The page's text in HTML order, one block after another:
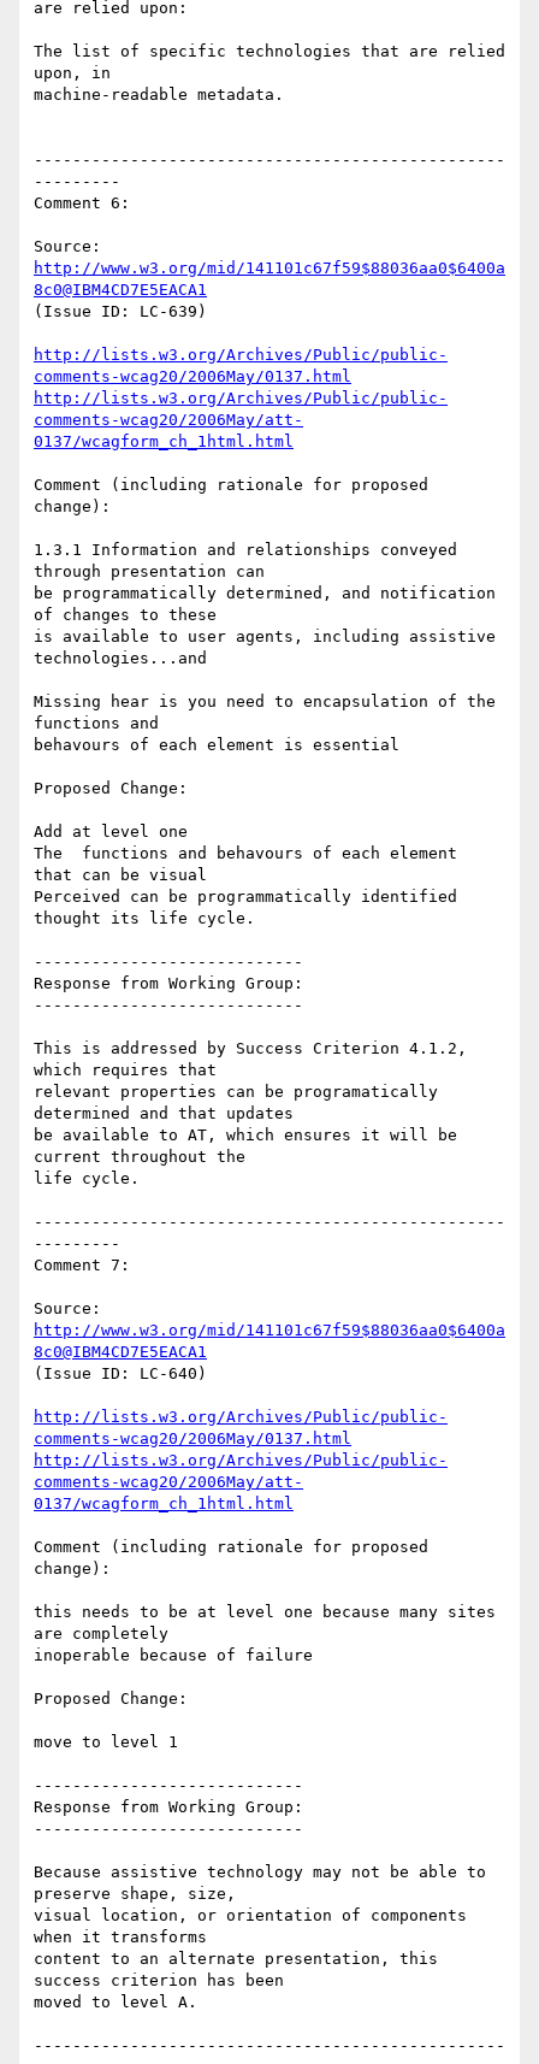
are relied upon:
The list of specific technologies that are relied
upon, in
machine-readable metadata.
-------------------------------------------------
---------
Comment 6:
http://www.w3.org/mid/141101c67f59$88036aa0$6400a
8c0@IBM4CD7E5EACA1
(Issue ID: LC-639)
http://lists.w3.org/Archives/Public/public-
comments-wcag20/2006May/0137.html
http://lists.w3.org/Archives/Public/public-
comments-wcag20/2006May/att-
0137/wcagform_ch_1html.html
Comment (including rationale for proposed
change):
1.3.1 Information and relationships conveyed
through presentation can
be programmatically determined, and notification
of changes to these
is available to user agents, including assistive
technologies...and
Missing hear is you need to encapsulation of the
functions and
behavours of each element is essential
Proposed Change:
Add at level one
The  functions and behavours of each element
that can be visual
Perceived can be programmatically identified
thought its life cycle.
----------------------------
Response from Working Group:
----------------------------
This is addressed by Success Criterion 4.1.2,
which requires that
relevant properties can be programatically
determined and that updates
be available to AT, which ensures it will be
current throughout the
life cycle.
-------------------------------------------------
---------
Comment 7:
http://www.w3.org/mid/141101c67f59$88036aa0$6400a
8c0@IBM4CD7E5EACA1
(Issue ID: LC-640)
http://lists.w3.org/Archives/Public/public-
comments-wcag20/2006May/0137.html
http://lists.w3.org/Archives/Public/public-
comments-wcag20/2006May/att-
0137/wcagform_ch_1html.html
Comment (including rationale for proposed
change):
this needs to be at level one because many sites
are completely
inoperable because of failure
Proposed Change:
move to level 1
----------------------------
Response from Working Group:
----------------------------
Because assistive technology may not be able to
preserve shape, size,
visual location, or orientation of components
when it transforms
content to an alternate presentation, this
success criterion has been
moved to level A.
-------------------------------------------------